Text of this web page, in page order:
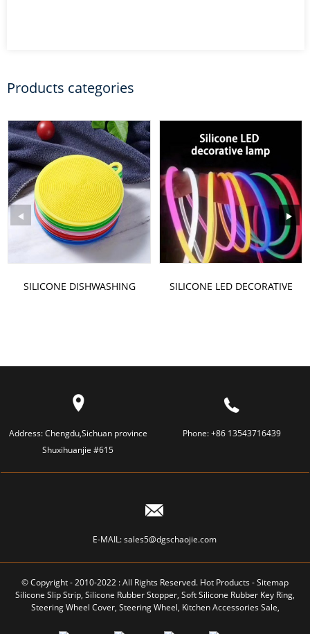
Products categories
SILICONE DISHWASHING
SILICONE LED DECORATIVE
Address:Chengdu,Sichuan province
Shuxihuanjie #615
Phone:+86 13543716439
E-MAIL:sales5@dgschaojie.com
© Copyright - 2010-2022 : All Rights Reserved. Hot Products-Sitemap
Silicone Slip Strip, Silicone Rubber Stopper, Soft Silicone Rubber Key Ring,
Steering Wheel Cover, Steering Wheel, Kitchen Accessories Sale,